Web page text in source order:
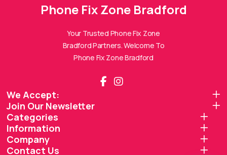
Phone Fix Zone Bradford
Your Trusted Phone Fix Zone
Bradford Partners. Welcome To
Phone Fix Zone Bradford
We Accept:
Join Our Newsletter
Categories
Information
Company
Contact Us
Phone Fix Zone Bradford
Hi there! 👋 I'm thePhone Fix Zone Bradford
How can I help you today?
🔧